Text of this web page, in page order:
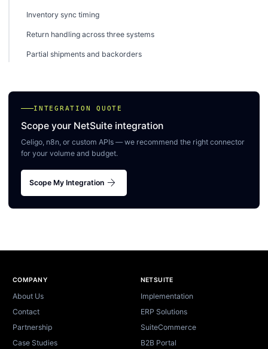
Inventory sync timing
Return handling across three systems
Partial shipments and backorders
INTEGRATION QUOTE
Scope your NetSuite integration
Celigo, n8n, or custom APIs — we recommend the right connector
for your volume and budget.
Scope My Integration arrow_forward
Site footer
COMPANY
About Us
Contact
Partnership
Case Studies
NETSUITE
Implementation
ERP Solutions
SuiteCommerce
B2B Portal